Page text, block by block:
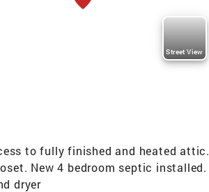
Street View
to fully finished and heated attic.
New 4 bedroom septic installed.
dryer